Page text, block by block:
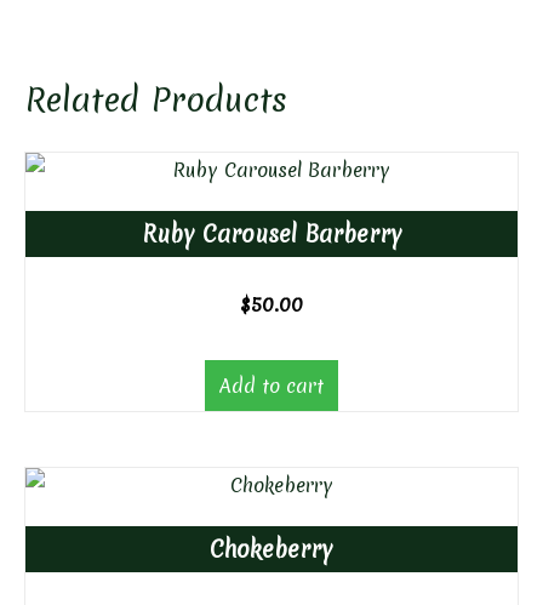
Related Products
Ruby Carousel Barberry
$50.00
Add to cart
Chokeberry